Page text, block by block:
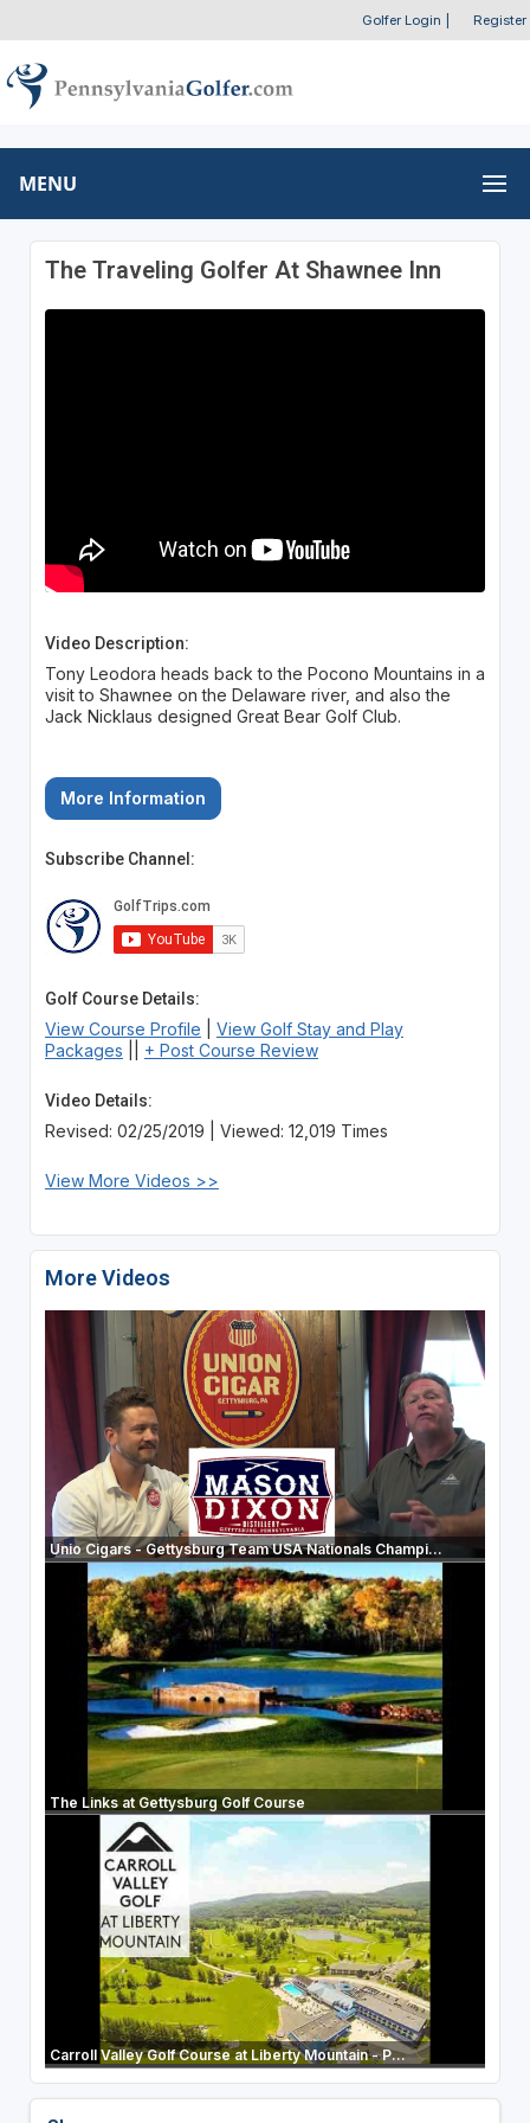
Golfer Login Register
MENU
The Traveling Golfer At Shawnee Inn
Video Description:
Tony Leodora heads back to the Pocono Mountains in a
visit to Shawnee on the Delaware river, and also the
Jack Nicklaus designed Great Bear Golf Club.
More Information
Subscribe Channel:
Golf Course Details:
View Course Profile
View Golf Stay and Play
Packages
+ Post Course Review
Video Details:
Revised: 02/25/2019 | Viewed: 12,019 Times
View More Videos >>
More Videos
Unio Cigars - Gettysburg Team USA Nationals Champi...
The Links at Gettysburg Golf Course
Carroll Valley Golf Course at Liberty Mountain - P...